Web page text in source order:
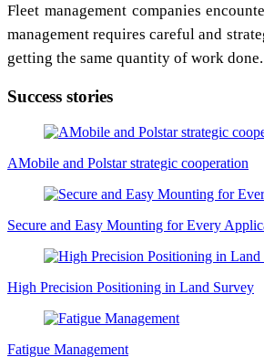
Fleet management companies
management requires careful and
getting the same quantity of work done.
Success stories
AMobile and Polstar strategic cooperation
Secure and Easy Mounting for Every
High Precision Positioning in Land Survey
Fatigue Management